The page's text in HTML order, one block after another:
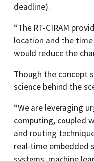
deadline).
“The RT-CIRAM
location and the
would reduce the
Though the concept
science behind the
“We are leveraging
computing, coupled
and routing
real-time embedded